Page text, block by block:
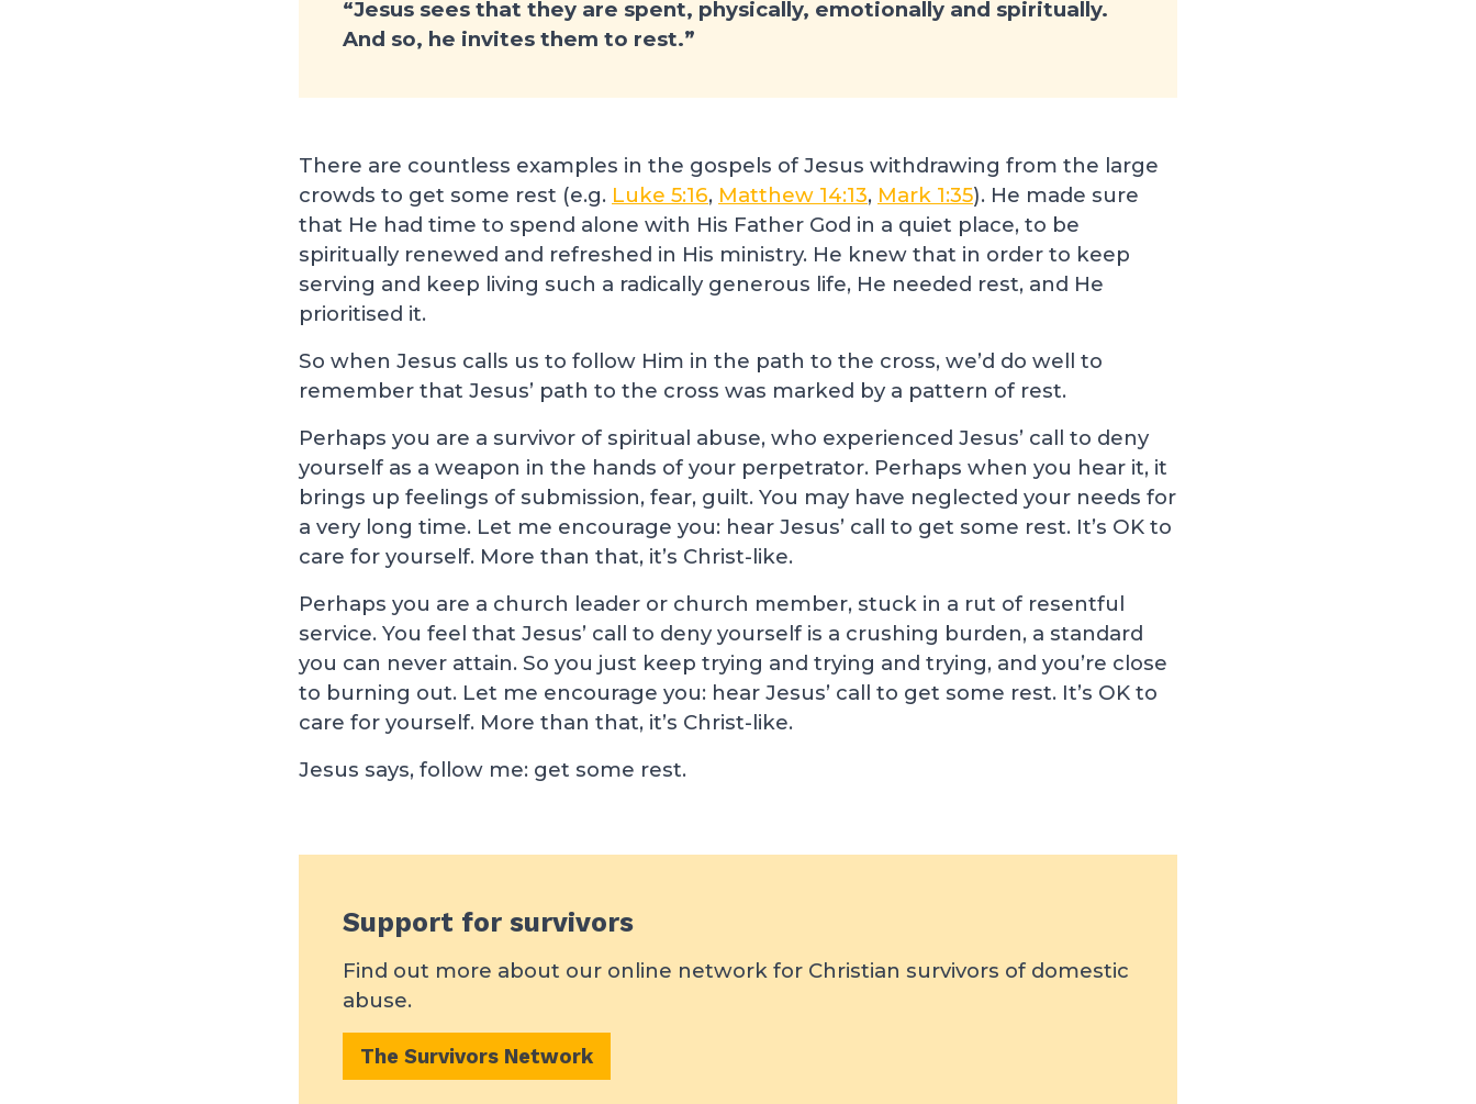
“Jesus sees that they are spent, physically, emotionally and spiritually.
And so, he invites them to rest.”
There are countless examples in the gospels of Jesus withdrawing from the large
crowds to get some rest (e.g. Luke 5:16, Matthew 14:13, Mark 1:35). He made sure
that He had time to spend alone with His Father God in a quiet place, to be
spiritually renewed and refreshed in His ministry. He knew that in order to keep
serving and keep living such a radically generous life, He needed rest, and He
prioritised it.
So when Jesus calls us to follow Him in the path to the cross, we’d do well to
remember that Jesus’ path to the cross was marked by a pattern of rest.
Perhaps you are a survivor of spiritual abuse, who experienced Jesus’ call to deny
yourself as a weapon in the hands of your perpetrator. Perhaps when you hear it, it
brings up feelings of submission, fear, guilt. You may have neglected your needs for
a very long time. Let me encourage you: hear Jesus’ call to get some rest. It’s OK to
care for yourself. More than that, it’s Christ-like.
Perhaps you are a church leader or church member, stuck in a rut of resentful
service. You feel that Jesus’ call to deny yourself is a crushing burden, a standard
you can never attain. So you just keep trying and trying and trying, and you’re close
to burning out. Let me encourage you: hear Jesus’ call to get some rest. It’s OK to
care for yourself. More than that, it’s Christ-like.
Jesus says, follow me: get some rest.
Support for survivors
Find out more about our online network for Christian survivors of domestic
abuse.
The Survivors Network